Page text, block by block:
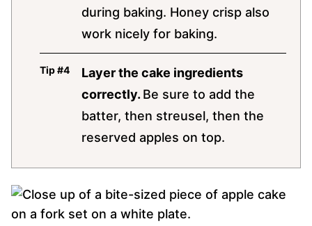
during baking. Honey crisp also
work nicely for baking.
Layer the cake ingredients
correctly. Be sure to add the
batter, then streusel, then the
reserved apples on top.